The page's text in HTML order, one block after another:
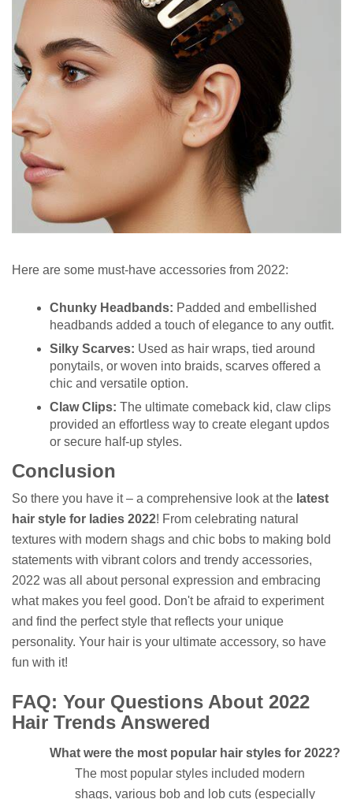
Here are some must-have accessories from 2022:
Chunky Headbands: Padded and embellished
headbands added a touch of elegance to any outfit.
Silky Scarves: Used as hair wraps, tied around
ponytails, or woven into braids, scarves offered a
chic and versatile option.
Claw Clips: The ultimate comeback kid, claw clips
provided an effortless way to create elegant updos
or secure half-up styles.
Conclusion
So there you have it – a comprehensive look at the latest
hair style for ladies 2022! From celebrating natural
textures with modern shags and chic bobs to making bold
statements with vibrant colors and trendy accessories,
2022 was all about personal expression and embracing
what makes you feel good. Don't be afraid to experiment
and find the perfect style that reflects your unique
personality. Your hair is your ultimate accessory, so have
fun with it!
FAQ: Your Questions About 2022
Hair Trends Answered
What were the most popular hair styles for 2022?
The most popular styles included modern
shags, various bob and lob cuts (especially